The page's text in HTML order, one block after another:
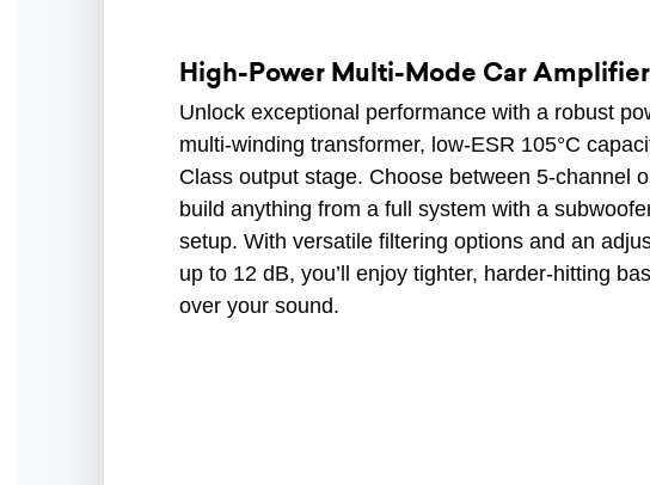
High-Power Multi-Mode Car Amplifier
Unlock exceptional performance with a robust
multi-winding transformer, low-ESR 105°C
Class output stage. Choose between 5-channel
build anything from a full system with a
setup. With versatile filtering options and an
up to 12 dB, you’ll enjoy tighter, harder-hitting
over your sound.